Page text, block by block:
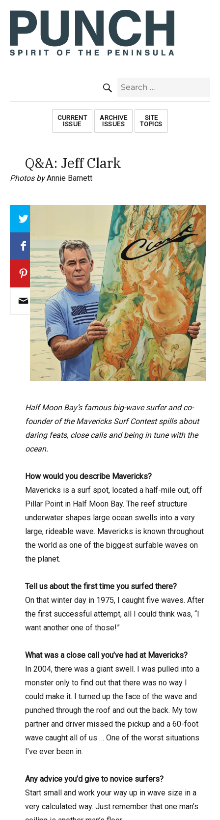
Search
CURRENT
ISSUE
ARCHIVE
ISSUES
SITE
TOPICS
Q&A: Jeff Clark
Photos byAnnie Barnett
Half Moon Bay’s famous big-wave surfer and co-
founder of the Mavericks Surf Contest spills about
daring feats, close calls and being in tune with the
ocean.
How would you describe Mavericks?
Mavericks is a surf spot, located a half-mile out, off
Pillar Point in Half Moon Bay. The reef structure
underwater shapes large ocean swells into a very
large, rideable wave. Mavericks is known throughout
the world as one of the biggest surfable waves on
the planet.
Tell us about the first time you surfed there?
On that winter day in 1975, I caught five waves. After
the first successful attempt, all I could think was, “I
want another one of those!”
What was a close call you’ve had at Mavericks?
In 2004, there was a giant swell. I was pulled into a
monster only to find out that there was no way I
could make it. I turned up the face of the wave and
punched through the roof and out the back. My tow
partner and driver missed the pickup and a 60-foot
wave caught all of us … One of the worst situations
I’ve ever been in.
Any advice you’d give to novice surfers?
Start small and work your way up in wave size in a
very calculated way. Just remember that one man’s